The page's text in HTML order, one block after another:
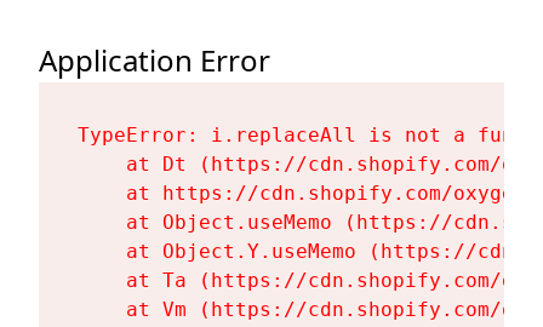
Application Error
TypeError: i.replaceAll is not a
at Dt (https://cdn.shopify.com/
at https://cdn.shopify.com/
at Object.useMemo (https://
at Object.Y.useMemo (https://
at Ta (https://cdn.shopify.com/
at Vm (https://cdn.shopify.com/